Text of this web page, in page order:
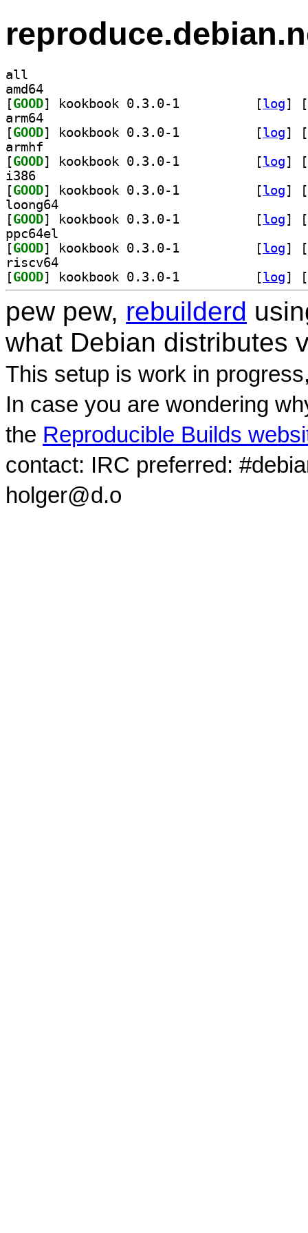
all
amd64
[GOOD [log]
[
arm64
[GOOD [log]
[
armhf
[GOOD [log]
[
i386
[GOOD [log]
[
loong64
[GOOD [log]
[
ppc64el
[GOOD [log]
[
riscv64
[GOOD [log] [
pew pew, rebuilderd
what Debian distributes
This setup is work in
In case you are wondering
the Reproducible Builds
contact: IRC preferred:
holger@d.o